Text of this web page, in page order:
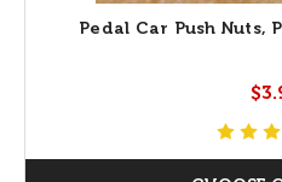
Pedal Car Push Nuts,